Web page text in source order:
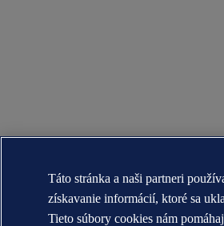
Táto stránka a naši partneri
získavanie informácií, ktoré sa
Tieto súbory cookies nám